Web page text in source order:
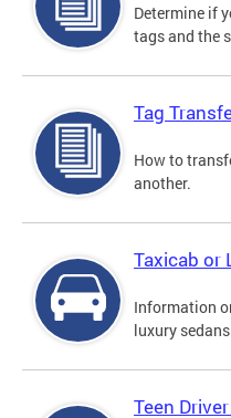
Determine if
tags and the
Tag
How to
another.
Taxicab or
Information
luxury
Teen